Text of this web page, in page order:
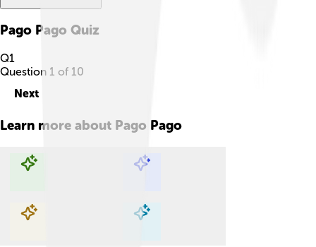
Pago Pago Quiz
Q1
Question 1 of 10
Next
Learn more about Pago Pago
Explore with ChatDino Explore with ChatDino